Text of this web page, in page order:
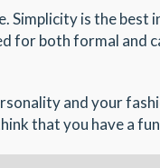
is the best
for both formal and
and your
that you have a